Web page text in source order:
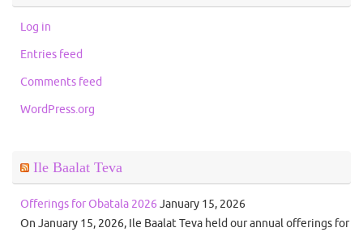
Log in
Entries feed
Comments feed
WordPress.org
Ile Baalat Teva
Offerings for Obatala 2026 January 15, 2026
On January 15, 2026, Ile Baalat Teva held our annual offerings for